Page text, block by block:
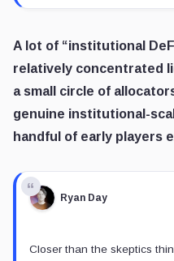
A lot of “institutional
relatively concentrated
a small circle of
genuine institutional-
handful of early players
Ryan Day
Closer than the skeptics